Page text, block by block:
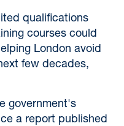
qualifications
courses could
London avoid
few decades,
government's
a report published